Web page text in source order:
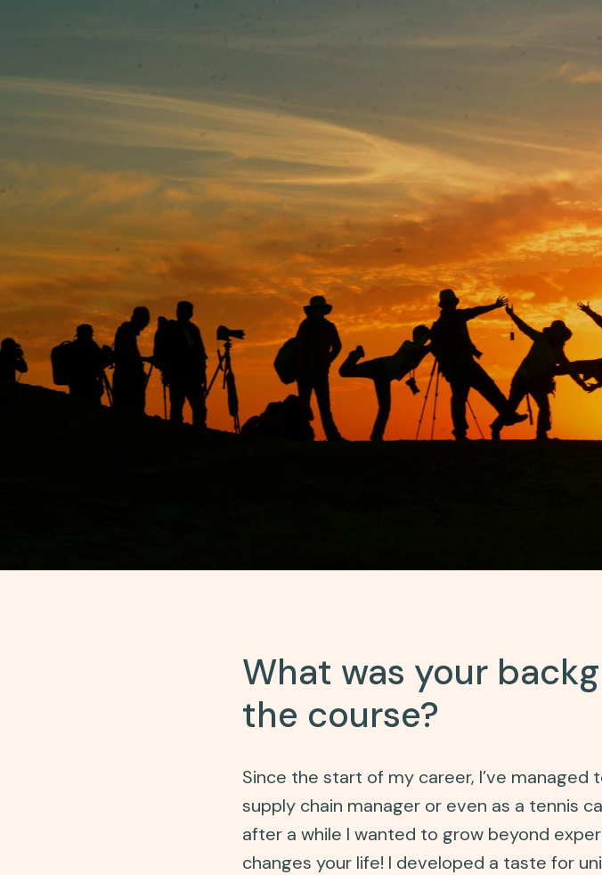
What was your
the course?
Since the start of my career, I’ve
supply chain manager or even as a tennis
after a while I wanted to grow beyond
changes your life! I developed a taste for